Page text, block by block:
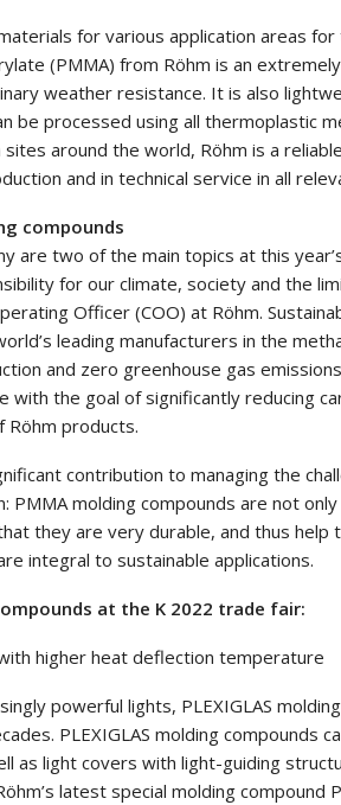
for various application areas
(PMMA) from Röhm is an
weather resistance. It is also
be processed using all thermoplastic
around the world, Röhm is a
and in technical service in all
compounds
are two of the main topics at this
for our climate, society and the
Officer (COO) at Röhm.
leading manufacturers in the
and zero greenhouse gas
with the goal of significantly reducing
products.
contribution to managing the
PMMA molding compounds are not
they are very durable, and thus help
integral to sustainable applications.
at the K 2022 trade fair:
higher heat deflection temperature
powerful lights, PLEXIGLAS
PLEXIGLAS molding compounds
as light covers with light-guiding
latest special molding compound